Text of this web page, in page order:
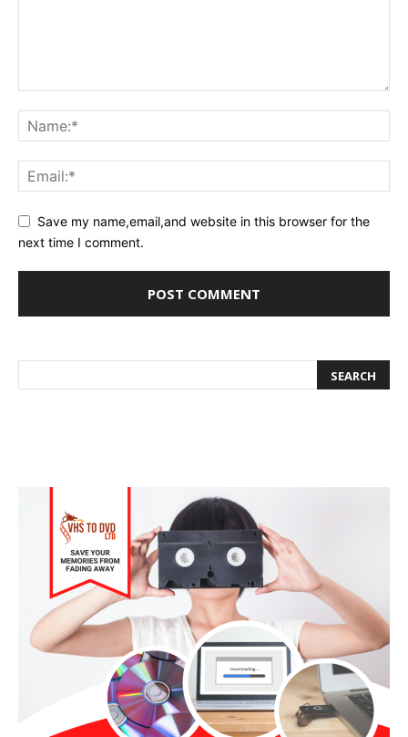
Save my name,email,and website in this browser for the
next time I comment.